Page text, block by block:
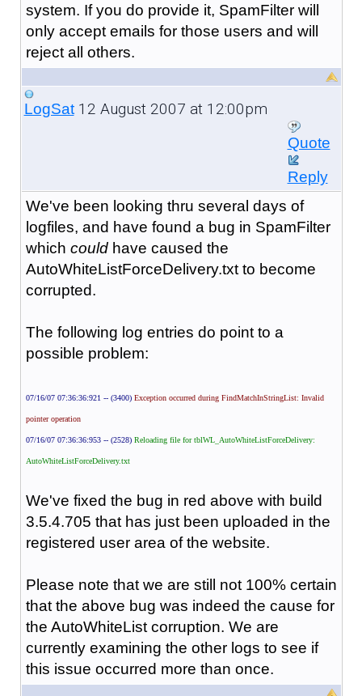
system. If you do provide it, SpamFilter will
only accept emails for those users and will
reject all others.
LogSat12 August 2007 at 12:00pm
Quote
Reply
We've been looking thru several days of
logfiles, and have found a bug in SpamFilter
which could have caused the
AutoWhiteListForceDelivery.txt to become
corrupted.
The following log entries do point to a
possible problem:
07/16/07 07:36:36:921 -- (3400) Exception occurred during FindMatchInStringList: Invalid
pointer operation
07/16/07 07:36:36:953 -- (2528) Reloading file for tblWL_AutoWhiteListForceDelivery:
AutoWhiteListForceDelivery.txt
We've fixed the bug in red above with build
3.5.4.705 that has just been uploaded in the
registered user area of the website.
Please note that we are still not 100% certain
that the above bug was indeed the cause for
the AutoWhiteList corruption. We are
currently examining the other logs to see if
this issue occurred more than once.